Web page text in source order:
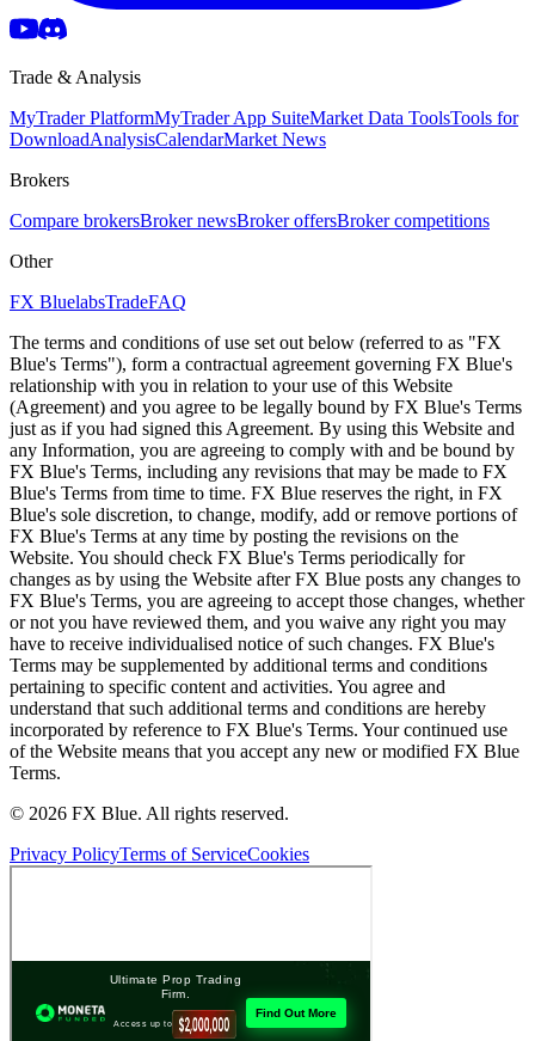
Trade & Analysis
MyTrader PlatformMyTrader App SuiteMarket Data ToolsTools for
DownloadAnalysisCalendarMarket News
Brokers
Compare brokersBroker newsBroker offersBroker competitions
Other
FX BluelabsTradeFAQ
The terms and conditions of use set out below (referred to as "FX
Blue's Terms"), form a contractual agreement governing FX Blue's
relationship with you in relation to your use of this Website
(Agreement) and you agree to be legally bound by FX Blue's Terms
just as if you had signed this Agreement. By using this Website and
any Information, you are agreeing to comply with and be bound by
FX Blue's Terms, including any revisions that may be made to FX
Blue's Terms from time to time. FX Blue reserves the right, in FX
Blue's sole discretion, to change, modify, add or remove portions of
FX Blue's Terms at any time by posting the revisions on the
Website. You should check FX Blue's Terms periodically for
changes as by using the Website after FX Blue posts any changes to
FX Blue's Terms, you are agreeing to accept those changes, whether
or not you have reviewed them, and you waive any right you may
have to receive individualised notice of such changes. FX Blue's
Terms may be supplemented by additional terms and conditions
pertaining to specific content and activities. You agree and
understand that such additional terms and conditions are hereby
incorporated by reference to FX Blue's Terms. Your continued use
of the Website means that you accept any new or modified FX Blue
Terms.
© 2026 FX Blue. All rights reserved.
Privacy PolicyTerms of ServiceCookies